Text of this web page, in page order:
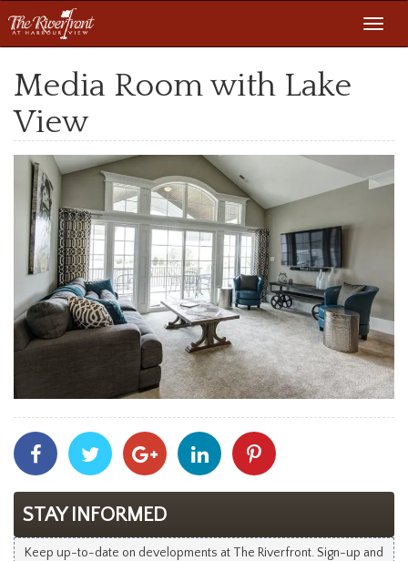
Media Room with Lake
View
Share
With
Facebook
Share
With
Twitter
Share
With
Googleplus
Share
With
Linkedin
With
STAY INFORMED
Keep up-to-date on developments at The Riverfront. Sign-up and